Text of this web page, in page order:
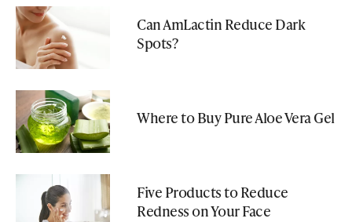
Can AmLactin Reduce Dark
Spots?
Where to Buy Pure Aloe Vera Gel
Five Products to Reduce
Redness on Your Face